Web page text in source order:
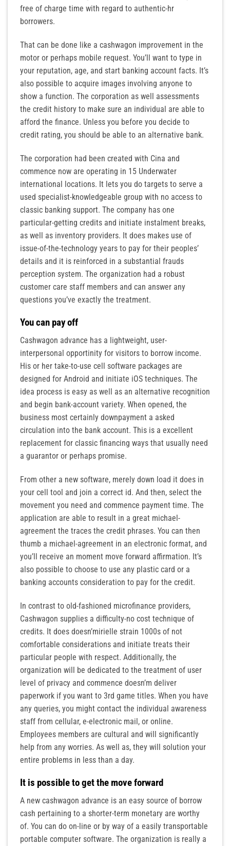
free of charge time with regard to authentic-hr
borrowers.
That can be done like a cashwagon improvement in the
motor or perhaps mobile request. You’ll want to type in
your reputation, age, and start banking account facts. It’s
also possible to acquire images involving anyone to
show a function. The corporation as well assessments
the credit history to make sure an individual are able to
afford the finance. Unless you before you decide to
credit rating, you should be able to an alternative bank.
The corporation had been created with Cina and
commence now are operating in 15 Underwater
international locations. It lets you do targets to serve a
used specialist-knowledgeable group with no access to
classic banking support. The company has one
particular-getting credits and initiate instalment breaks,
as well as inventory providers. It does makes use of
issue-of-the-technology years to pay for their peoples’
details and it is reinforced in a substantial frauds
perception system. The organization had a robust
customer care staff members and can answer any
questions you’ve exactly the treatment.
You can pay off
Cashwagon advance has a lightweight, user-
interpersonal opportinity for visitors to borrow income.
His or her take-to-use cell software packages are
designed for Android and initiate iOS techniques. The
idea process is easy as well as an alternative recognition
and begin bank-account variety. When opened, the
business most certainly downpayment a asked
circulation into the bank account. This is a excellent
replacement for classic financing ways that usually need
a guarantor or perhaps promise.
From other a new software, merely down load it does in
your cell tool and join a correct id. And then, select the
movement you need and commence payment time. The
application are able to result in a great michael-
agreement the traces the credit phrases. You can then
thumb a michael-agreement in an electronic format, and
you’ll receive an moment move forward affirmation. It’s
also possible to choose to use any plastic card or a
banking accounts consideration to pay for the credit.
In contrast to old-fashioned microfinance providers,
Cashwagon supplies a difficulty-no cost technique of
credits. It does doesn’mirielle strain 1000s of not
comfortable considerations and initiate treats their
particular people with respect. Additionally, the
organization will be dedicated to the treatment of user
level of privacy and commence doesn’m deliver
paperwork if you want to 3rd game titles. When you have
any queries, you might contact the individual awareness
staff from cellular, e-electronic mail, or online.
Employees members are cultural and will significantly
help from any worries. As well as, they will solution your
entire problems in less than a day.
It is possible to get the move forward
A new cashwagon advance is an easy source of borrow
cash pertaining to a shorter-term monetary are worthy
of. You can do on-line or by way of a easily transportable
portable computer software. The organization is really a